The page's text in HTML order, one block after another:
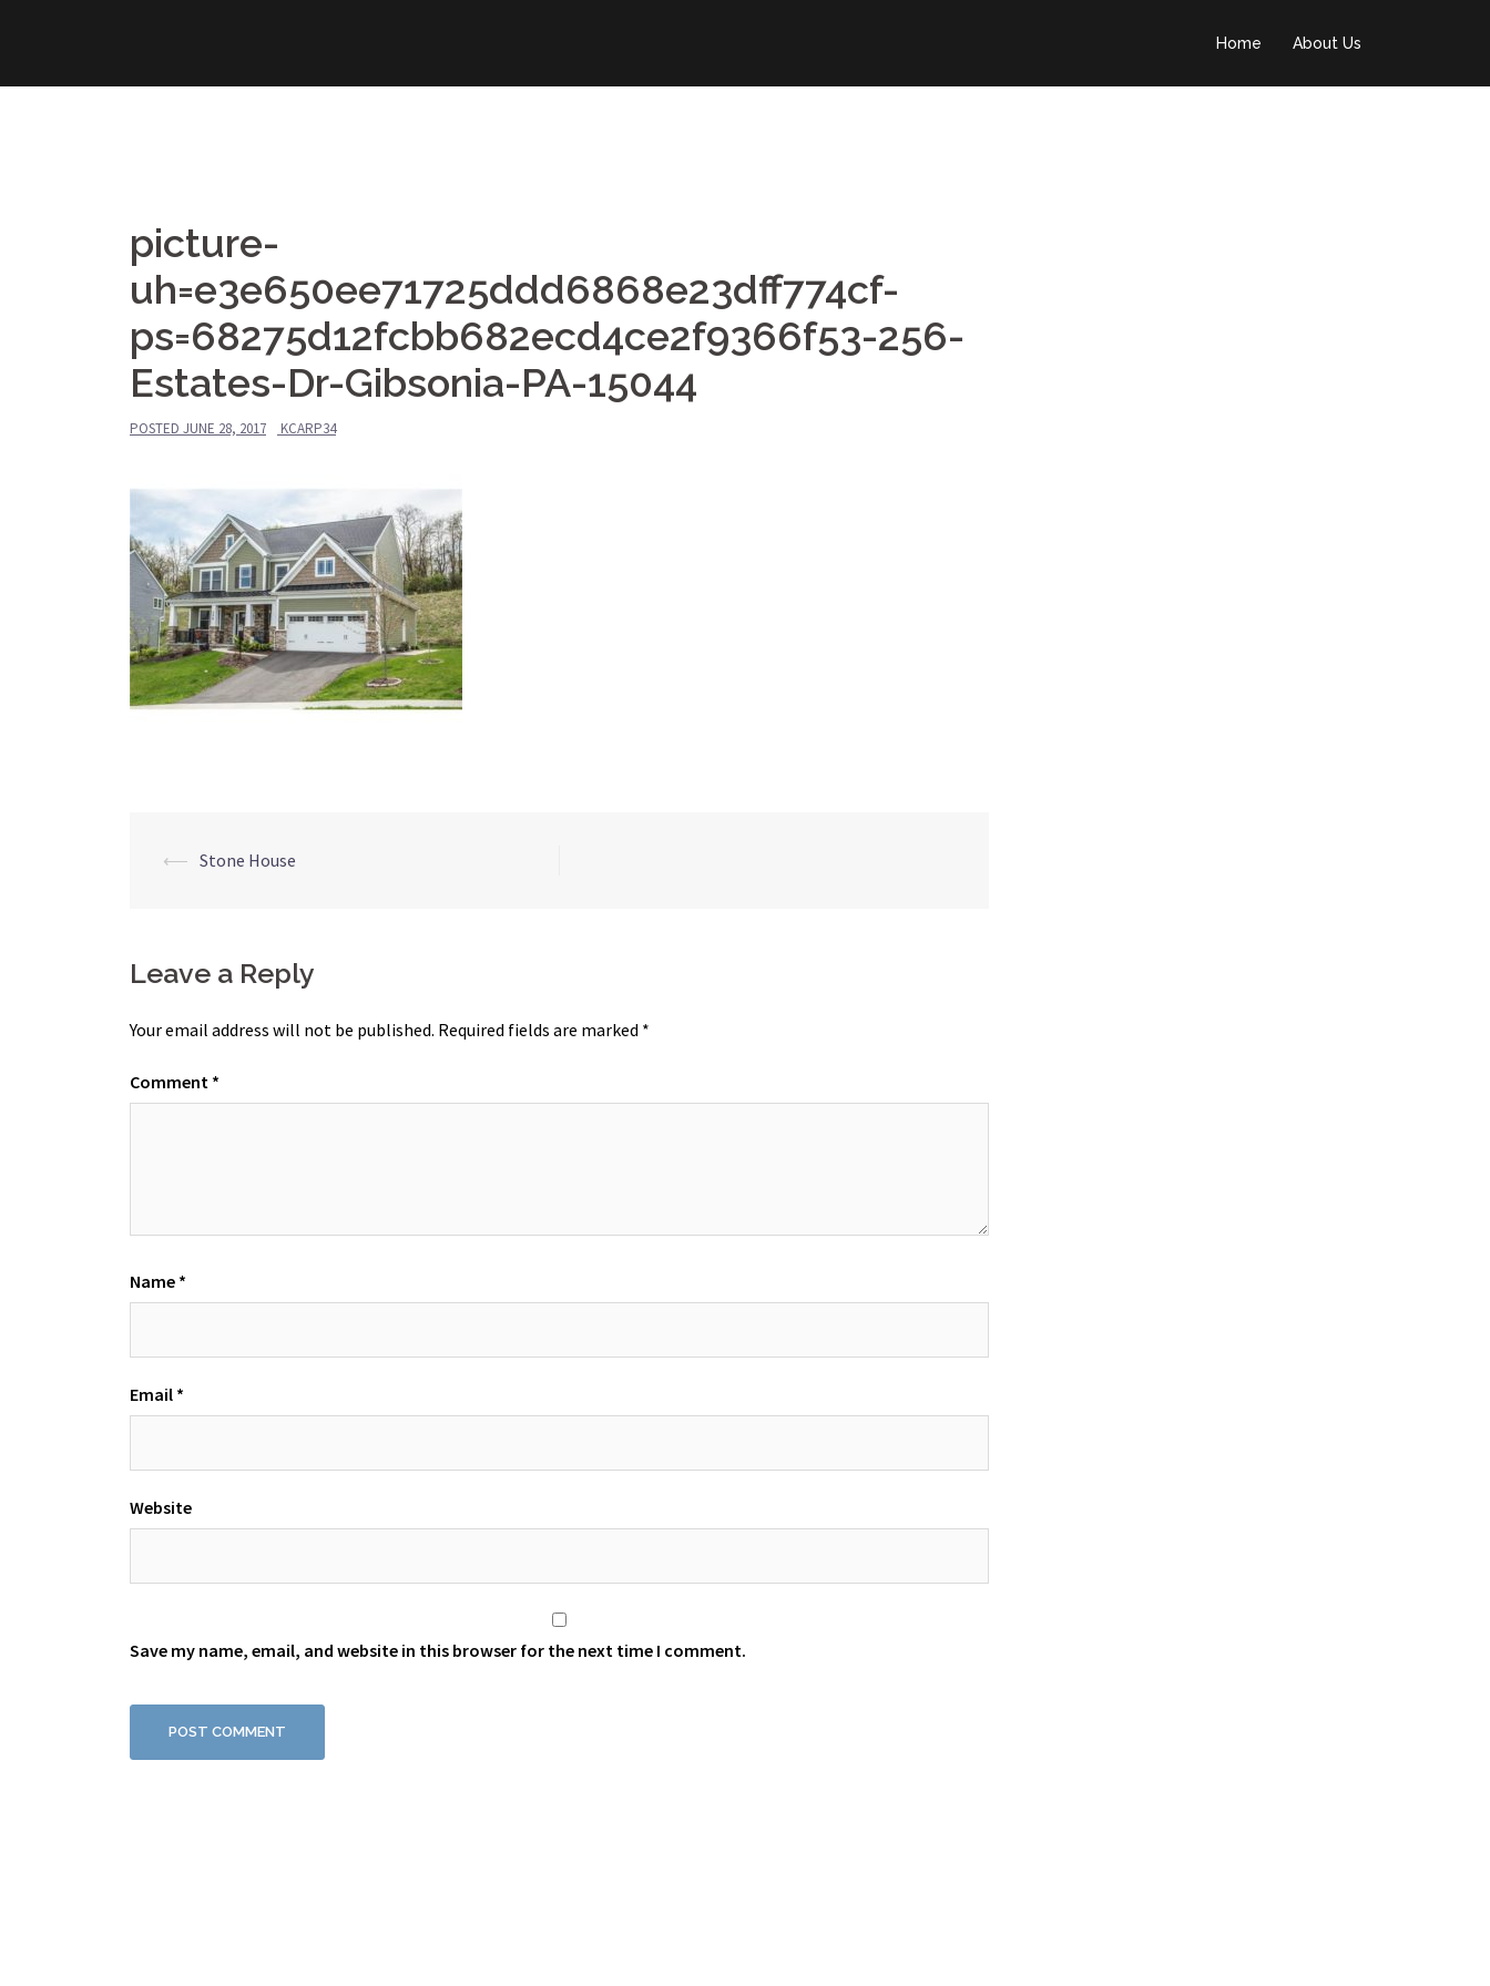
Home About Us
picture-
uh=e3e650ee71725ddd6868e23dff774cf-
ps=68275d12fcbb682ecd4ce2f9366f53-256-
Estates-Dr-Gibsonia-PA-15044
POSTED JUNE 28, 2017 KCARP34
Post
⟵ Stone House
Leave a Reply
Your email address will not be published. Required fields are marked *
Comment *
Name *
Email *
Website
Save my name, email, and website in this browser for the next time I comment.